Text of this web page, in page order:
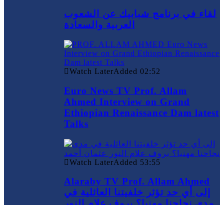
لقاء في برنامج شبابيك عن الشعوب
العربية والسعادة
Watch LaterAdded 02:52
Euro News TV Prof. Allam
Ahmed Interview on Grand
Ethiopian Renaissance Dam latest
Talks
Watch LaterAdded 53:55
Alaraby TV Prof. Allam Ahmed
إلى أي حد تؤثر خلفيتنا العائلية في